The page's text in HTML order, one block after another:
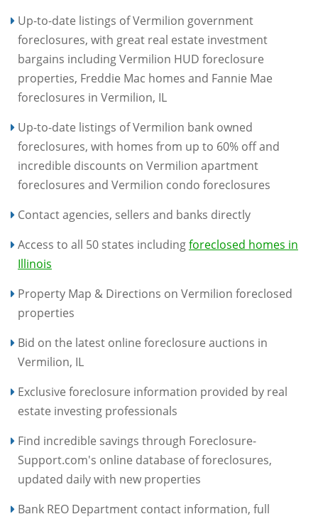
Up-to-date listings of Vermilion government
foreclosures, with great real estate investment
bargains including Vermilion HUD foreclosure
properties, Freddie Mac homes and Fannie Mae
foreclosures in Vermilion, IL
Up-to-date listings of Vermilion bank owned
foreclosures, with homes from up to 60% off and
incredible discounts on Vermilion apartment
foreclosures and Vermilion condo foreclosures
Contact agencies, sellers and banks directly
Access to all 50 states includingforeclosed homes in
Illinois
Property Map & Directions on Vermilion foreclosed
properties
Bid on the latest online foreclosure auctions in
Vermilion, IL
Exclusive foreclosure information provided by real
estate investing professionals
Find incredible savings through Foreclosure-
Support.com's online database of foreclosures,
updated daily with new properties
Bank REO Department contact information, full